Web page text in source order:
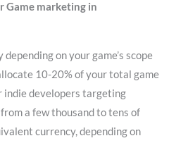
Game marketing in
on your game’s scope
10-20% of your total game
indie developers targeting
a few thousand to tens of
currency, depending on